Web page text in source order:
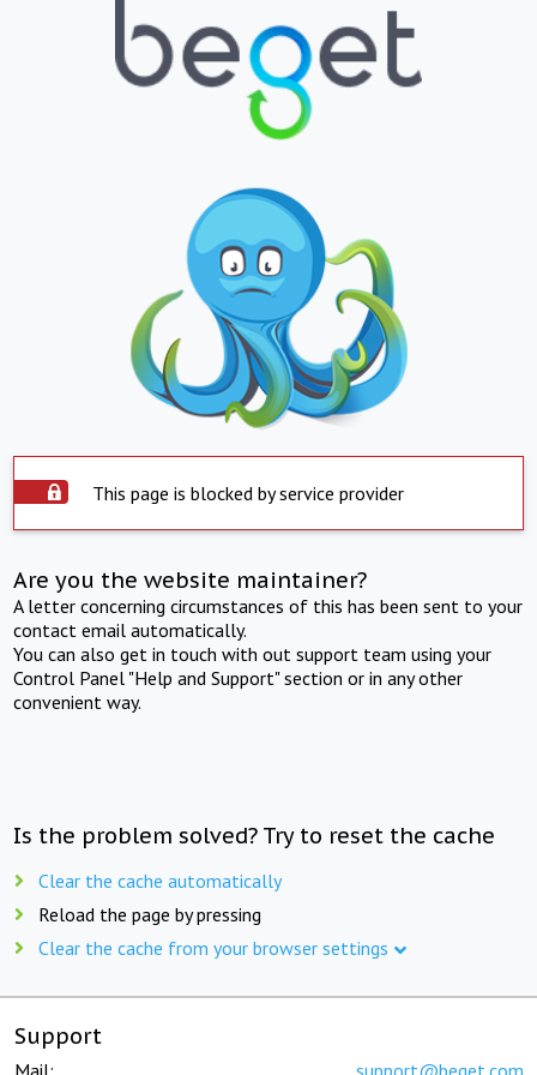
This page is blocked by service provider
Are you the website maintainer?
A letter concerning circumstances of this has been sent to your
contact email automatically.
You can also get in touch with out support team using your
Control Panel "Help and Support" section or in any other
convenient way.
Is the problem solved? Try to reset the cache
Clear the cache automatically
Reload the page by pressing
Clear the cache from your browser settings
Support
Mail: support@beget.com